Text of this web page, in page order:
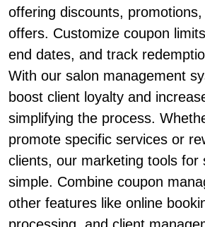
offering discounts, promotions,
offers. Customize coupon
end dates, and track
With our salon management
boost client loyalty and
simplifying the process.
promote specific services or
clients, our marketing tools for
simple. Combine coupon
other features like online